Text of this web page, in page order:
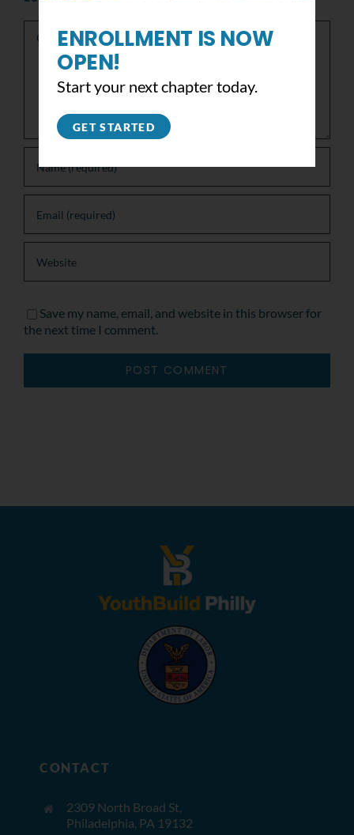
Comment
Save my name, email, and website in this browser for
the next time I comment.
CONTACT
2309 North Broad St,
Philadelphia, PA 19132
ENROLLMENT IS NOW
OPEN!
Start your next chapter today.
GET STARTED